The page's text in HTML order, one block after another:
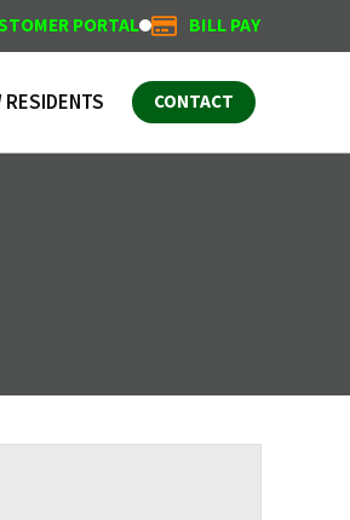
PORTAL BILL PAY
RESIDENTS CONTACT